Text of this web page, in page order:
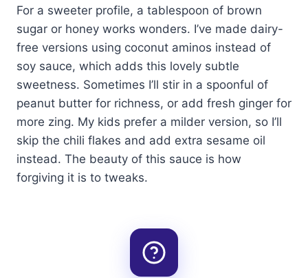
For a sweeter profile, a tablespoon of brown
sugar or honey works wonders. I’ve made dairy-
free versions using coconut aminos instead of
soy sauce, which adds this lovely subtle
sweetness. Sometimes I’ll stir in a spoonful of
peanut butter for richness, or add fresh ginger for
more zing. My kids prefer a milder version, so I’ll
skip the chili flakes and add extra sesame oil
instead. The beauty of this sauce is how
forgiving it is to tweaks.